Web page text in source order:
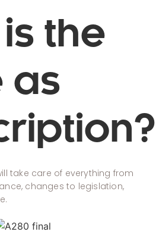
the
as
take care of everything from
changes to legislation,